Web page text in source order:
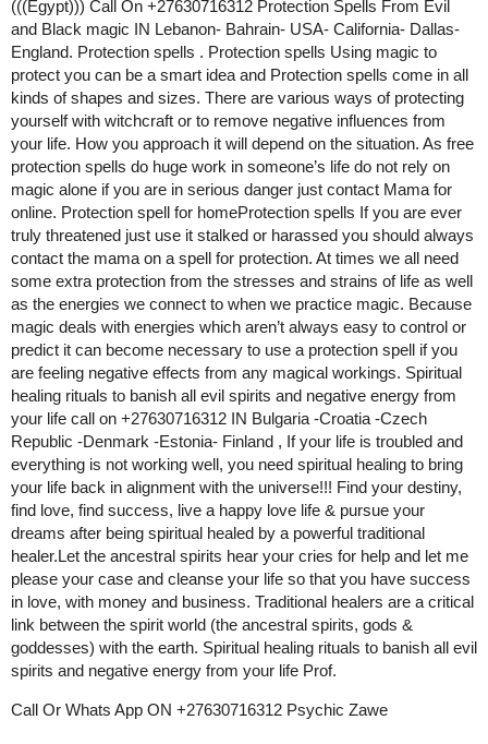
(((Egypt))) Call On +27630716312 Protection Spells From Evil
and Black magic IN Lebanon- Bahrain- USA- California- Dallas-
England. Protection spells . Protection spells Using magic to
protect you can be a smart idea and Protection spells come in all
kinds of shapes and sizes. There are various ways of protecting
yourself with witchcraft or to remove negative influences from
your life. How you approach it will depend on the situation. As free
protection spells do huge work in someone’s life do not rely on
magic alone if you are in serious danger just contact Mama for
online. Protection spell for homeProtection spells If you are ever
truly threatened just use it stalked or harassed you should always
contact the mama on a spell for protection. At times we all need
some extra protection from the stresses and strains of life as well
as the energies we connect to when we practice magic. Because
magic deals with energies which aren’t always easy to control or
predict it can become necessary to use a protection spell if you
are feeling negative effects from any magical workings. Spiritual
healing rituals to banish all evil spirits and negative energy from
your life call on +27630716312 IN Bulgaria -Croatia -Czech
Republic -Denmark -Estonia- Finland , If your life is troubled and
everything is not working well, you need spiritual healing to bring
your life back in alignment with the universe!!! Find your destiny,
find love, find success, live a happy love life & pursue your
dreams after being spiritual healed by a powerful traditional
healer.Let the ancestral spirits hear your cries for help and let me
please your case and cleanse your life so that you have success
in love, with money and business. Traditional healers are a critical
link between the spirit world (the ancestral spirits, gods &
goddesses) with the earth. Spiritual healing rituals to banish all evil
spirits and negative energy from your life Prof.
Call Or Whats App ON +27630716312 Psychic Zawe